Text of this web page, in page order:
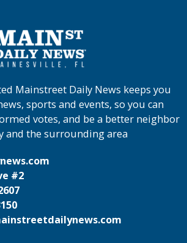
Mainstreet Daily News keeps you
sports and events, so you can
votes, and be a better neighbor
and the surrounding area
#2